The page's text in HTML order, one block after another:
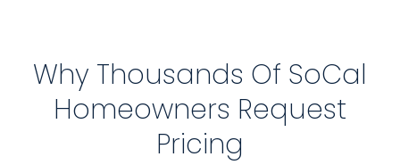
Why Thousands Of SoCal
Homeowners Request
Pricing